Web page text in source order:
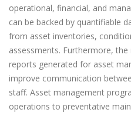
operational, financial, and
can be backed by quantifiable
from asset inventories,
assessments. Furthermore,
reports generated for asset
improve communication
staff. Asset management
operations to preventative